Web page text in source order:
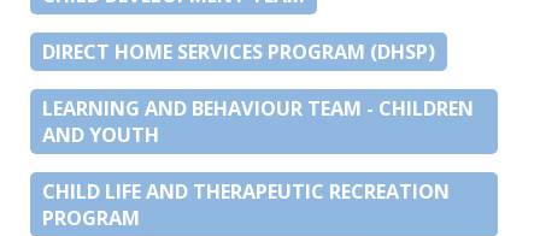
DIRECT HOME SERVICES PROGRAM (DHSP)
LEARNING AND BEHAVIOUR TEAM - CHILDREN
AND YOUTH
CHILD LIFE AND THERAPEUTIC RECREATION
PROGRAM